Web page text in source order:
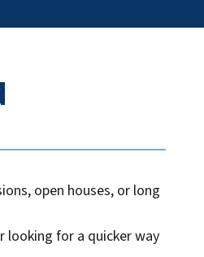
open houses, or long
looking for a quicker way